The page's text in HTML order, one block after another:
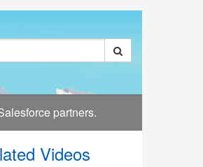
partners.
Videos